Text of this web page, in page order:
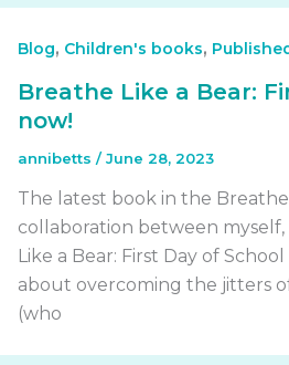
Blog, Children's books,
Breathe Like a Bear:
now!
annibetts /June 28, 2023
The latest book in the Breathe
collaboration between myself,
Like a Bear: First Day of
about overcoming the jitters
(who